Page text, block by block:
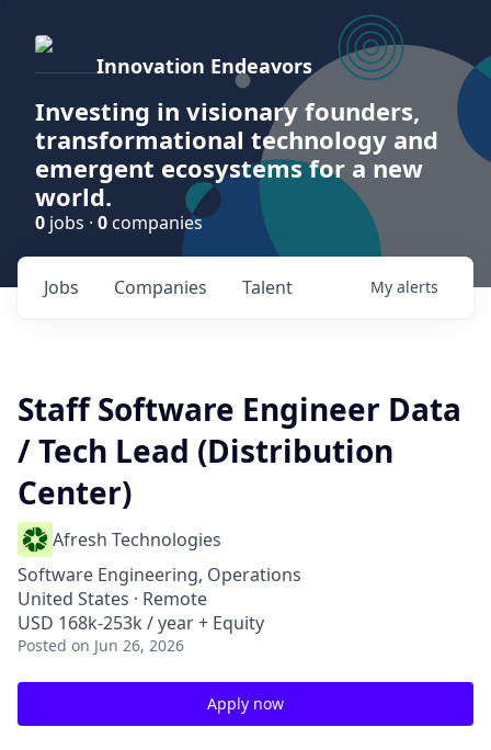
Innovation Endeavors
Investing in visionary founders,
transformational technology and
emergent ecosystems for a new
world.
0 jobs · 0 companies
Jobs Companies Talent My alerts
Staff Software Engineer Data
/ Tech Lead (Distribution
Center)
Afresh Technologies
Software Engineering, Operations
United States · Remote
USD 168k-253k / year + Equity
Posted on Jun 26, 2026
Apply now